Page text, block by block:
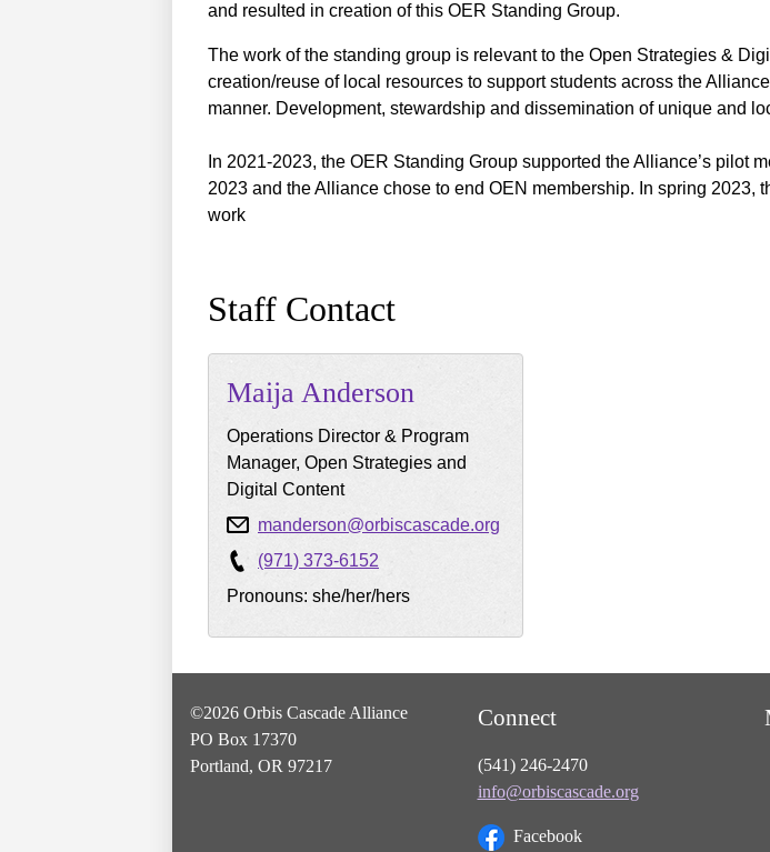
and resulted in creation of this OER Standing Group.
The work of the standing group is relevant to the Open Strategies &
creation/reuse of local resources to support students across the
manner. Development, stewardship and dissemination of unique and
In 2021-2023, the OER Standing Group supported the Alliance’s pilot
2023 and the Alliance chose to end OEN membership. In spring
work
Staff Contact
Maija Anderson
Operations Director & Program
Manager, Open Strategies and
Digital Content
manderson@orbiscascade.org
(971) 373-6152
Pronouns: she/her/hers
©2026 Orbis Cascade Alliance
PO Box 17370
Portland, OR 97217
Connect
(541) 246-2470
info@orbiscascade.org
Facebook